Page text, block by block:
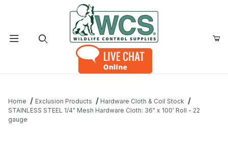
Home Exclusion Products
Hardware Cloth & Coil Stock
STAINLESS STEEL 1/4" Mesh Hardware Cloth: 36" x 100' Roll - 22
gauge